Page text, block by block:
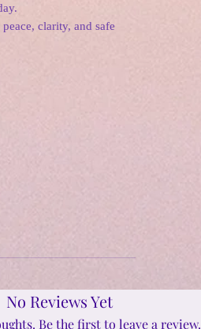
clarity, and safe
No Reviews Yet
Be the first to leave a review.